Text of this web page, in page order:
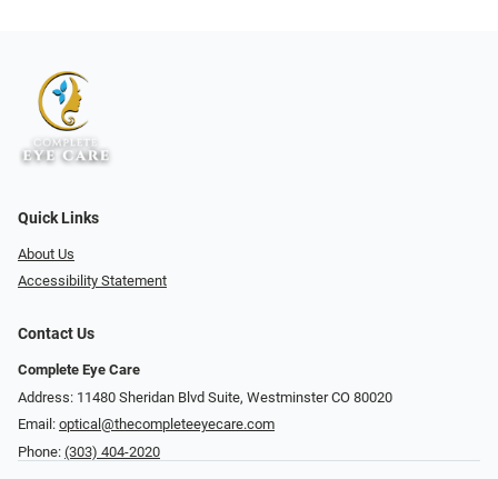
Quick Links
About Us
Accessibility Statement
Contact Us
Complete Eye Care
Address: 11480 Sheridan Blvd Suite, Westminster CO 80020
Email: optical@thecompleteeyecare.com
Phone: (303) 404-2020